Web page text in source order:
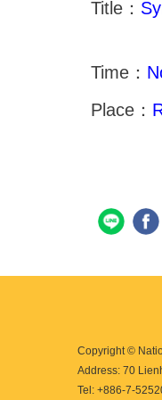
Title：
Time：
Place：
Copyright ©
Address: 70
Tel: +886-7-